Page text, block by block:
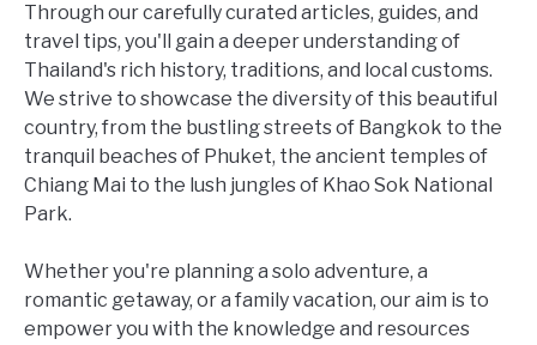
Through our carefully curated articles, guides, and
travel tips, you'll gain a deeper understanding of
Thailand's rich history, traditions, and local customs.
We strive to showcase the diversity of this beautiful
country, from the bustling streets of Bangkok to the
tranquil beaches of Phuket, the ancient temples of
Chiang Mai to the lush jungles of Khao Sok National
Park.
Whether you're planning a solo adventure, a
romantic getaway, or a family vacation, our aim is to
empower you with the knowledge and resources